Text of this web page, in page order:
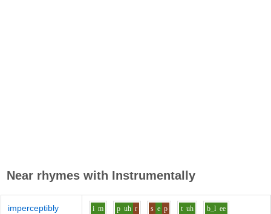
Near rhymes with Instrumentally
imperceptibly i m p uh r s e p t uh b_l ee